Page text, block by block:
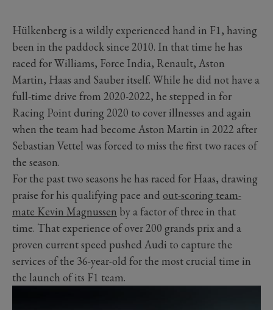
Hülkenberg is a wildly experienced hand in F1, having
been in the paddock since 2010. In that time he has
raced for Williams, Force India, Renault, Aston
Martin, Haas and Sauber itself. While he did not have a
full-time drive from 2020-2022, he stepped in for
Racing Point during 2020 to cover illnesses and again
when the team had become Aston Martin in 2022 after
Sebastian Vettel was forced to miss the first two races of
the season.
For the past two seasons he has raced for Haas, drawing
praise for his qualifying pace and out-scoring team-
mate Kevin Magnussen by a factor of three in that
time. That experience of over 200 grands prix and a
proven current speed pushed Audi to capture the
services of the 36-year-old for the most crucial time in
the launch of its F1 team.